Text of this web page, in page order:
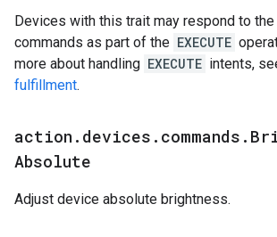
Devices with this trait may respond to
commands as part of the EXECUTE
more about handling EXECUTE intents,
fulfillment.
action . devices . commands .
Absolute
Adjust device absolute brightness.